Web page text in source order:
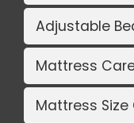
Adjustable
Mattress
Mattress Size